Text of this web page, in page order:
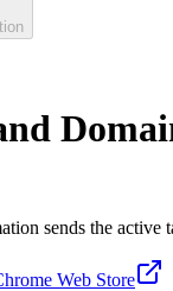
sends the
Web Store